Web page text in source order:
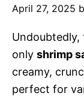
April 27, 2025
Undoubtedly,
only shrimp
creamy,
perfect for